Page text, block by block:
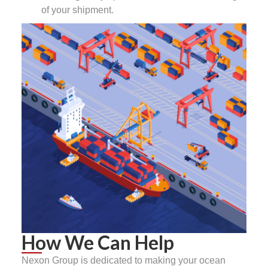
of your shipment.
How We Can Help
Nexon Group is dedicated to making your ocean